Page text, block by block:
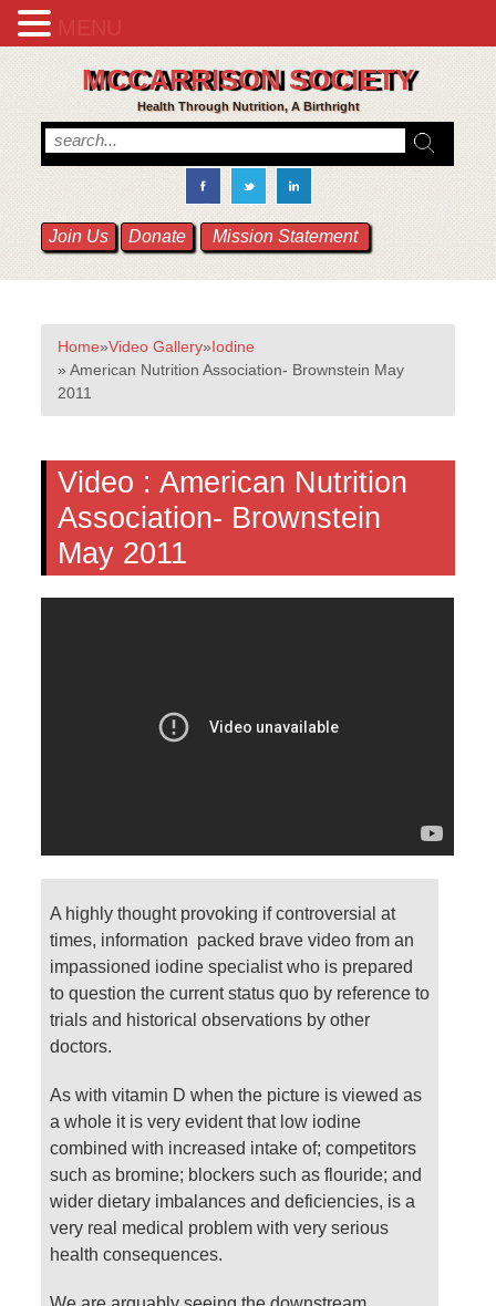
MCCARRISON SOCIETY
Health Through Nutrition, A Birthright
Join Us Donate Mission Statement
Home»Video Gallery»Iodine
» American Nutrition Association- Brownstein May
2011
Video :American Nutrition
Association- Brownstein
May 2011
A highly thought provoking if controversial at
times, information packed brave video from an
impassioned iodine specialist who is prepared
to question the current status quo by reference to
trials and historical observations by other
doctors.
As with vitamin D when the picture is viewed as
a whole it is very evident that low iodine
combined with increased intake of; competitors
such as bromine; blockers such as flouride; and
wider dietary imbalances and deficiencies, is a
very real medical problem with very serious
health consequences.